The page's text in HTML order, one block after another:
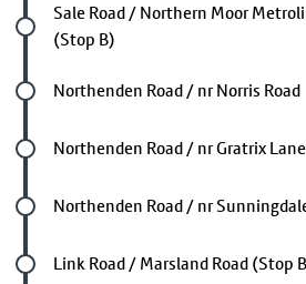
Future stop
Sale Road / Northern Moor
(Stop B)
Future stop
Northenden Road / nr Norris Road
Future stop
Northenden Road / nr Gratrix Lane
Future stop
Northenden Road / nr
Future stop
Link Road / Marsland Road (Stop